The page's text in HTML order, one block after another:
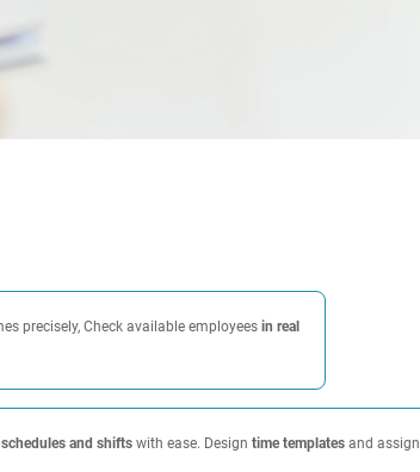
precisely, Check available employeesin real
and shiftswith ease. Design time templatesand assign